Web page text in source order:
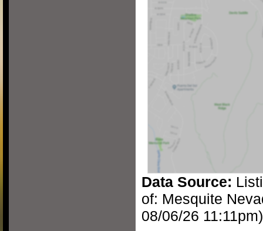
Data Source:
of: Mesquite
08/06/26